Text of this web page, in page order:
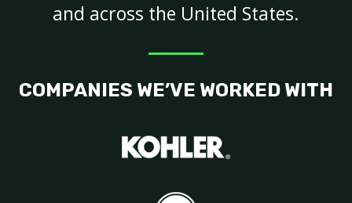
and across the United States.
COMPANIES WE’VE WORKED WITH